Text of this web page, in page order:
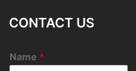
CONTACT US
Name *